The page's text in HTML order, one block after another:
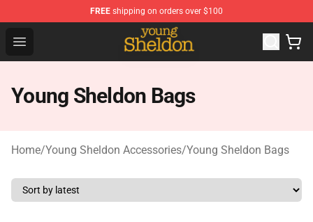
FREE shipping on orders over $100
Open menu
Young Sheldon Store - Official Young Sheldon
Young Sheldon Bags
Home/Young Sheldon Accessories/Young Sheldon Bags